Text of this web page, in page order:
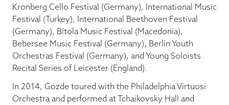
Kronberg Cello Festival (Germany), International Music
Festival (Turkey), International Beethoven Festival
(Germany), Bitola Music Festival (Macedonia),
Bebersee Music Festival (Germany), Berlin Youth
Orchestras Festival (Germany), and Young Soloists
Recital Series of Leicester (England).
In 2014, Gozde toured with the Philadelphia Virtuosi
Orchestra and performed at Tchaikovsky Hall and